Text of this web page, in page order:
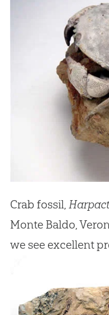
Crab fossil,
Monte Baldo,
we see excellent